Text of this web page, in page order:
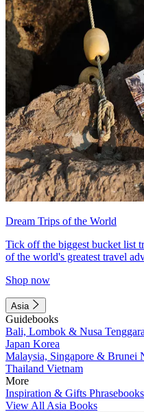
Dream Trips of the World
Tick off the biggest bucket list
of the world's greatest travel
Shop now
Asia
Guidebooks
Bali, Lombok & Nusa Tenggara
Japan Korea
Malaysia, Singapore & Brunei
Thailand Vietnam
More
Inspiration & Gifts Phrasebooks
View All Asia Books